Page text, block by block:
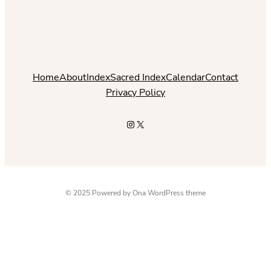
HomeAboutIndexSacred IndexCalendarContact
Privacy Policy
Instagram
X
© 2025 Powered byOna WordPress theme